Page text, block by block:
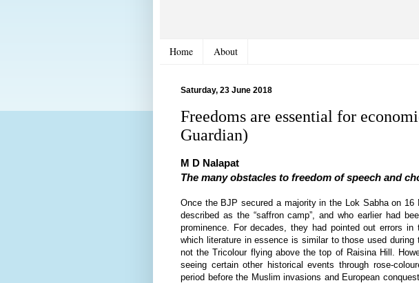
Home About
Saturday, 23 June 2018
Freedoms are essential for
Guardian)
M D Nalapat
The many obstacles to freedom of speech and
Once the BJP secured a majority in the Lok Sabha on
described as the “saffron camp”, and who earlier had
prominence. For decades, they had pointed out errors in
which literature in essence is similar to those used
not the Tricolour flying above the top of Raisina Hill.
seeing certain other historical events through rose-
period before the Muslim invasions and European